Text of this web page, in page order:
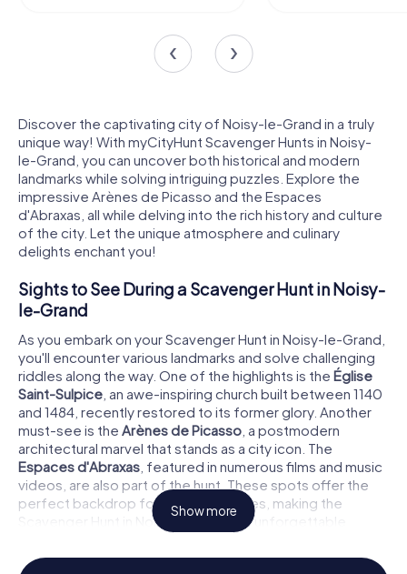
Discover the captivating city of Noisy-le-Grand in a truly
unique way! With myCityHunt Scavenger Hunts in Noisy-
le-Grand, you can uncover both historical and modern
landmarks while solving intriguing puzzles. Explore the
impressive Arènes de Picasso and the Espaces
d'Abraxas, all while delving into the rich history and culture
of the city. Let the unique atmosphere and culinary
delights enchant you!
Sights to See During a Scavenger Hunt in Noisy-
le-Grand
As you embark on your Scavenger Hunt in Noisy-le-Grand,
you'll encounter various landmarks and solve challenging
riddles along the way. One of the highlights is the Église
Saint-Sulpice , an awe-inspiring church built between 1140
and 1484, recently restored to its former glory. Another
must-see is the Arènes de Picasso , a postmodern
architectural marvel that stands as a city icon. The
Espaces d'Abraxas , featured in numerous films and music
videos, are also part of the hunt. These spots offer the
perfect backdrop for your adventures, making the
Scavenger Hunt in Noisy-le-Grand an unforgettable
Show more